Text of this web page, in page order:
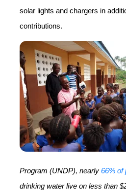
solar lights and chargers in
contributions.
Program (UNDP), nearly 66% of
drinking water live on less than